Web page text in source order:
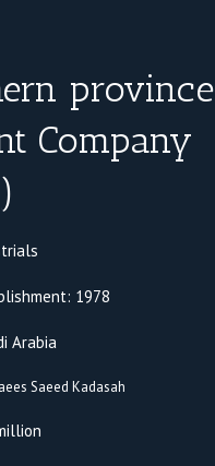
province
Company
1978
Arabia
Saeed Kadasah